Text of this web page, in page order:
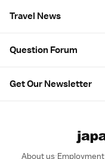
Travel News
Question Forum
Get Our Newsletter
About us Employment